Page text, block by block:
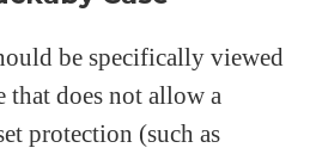
be specifically viewed
that does not allow a
protection (such as